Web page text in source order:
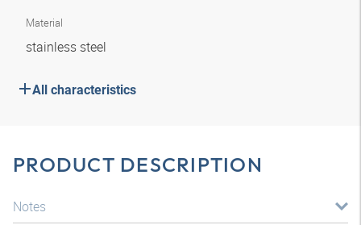
Material
stainless steel
All characteristics
PRODUCT DESCRIPTION
Notes